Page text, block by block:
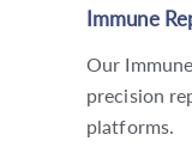
Immune
Our
precision
platforms.